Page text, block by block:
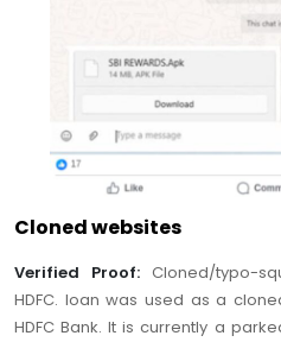
Cloned websites
Verified Proof: Cloned/typo-
HDFC. loan was used as a
HDFC Bank. It is currently a